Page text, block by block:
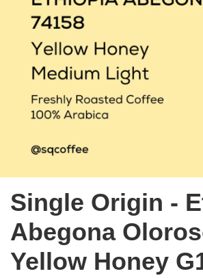
Single Origin -
Abegona
Yellow Honey